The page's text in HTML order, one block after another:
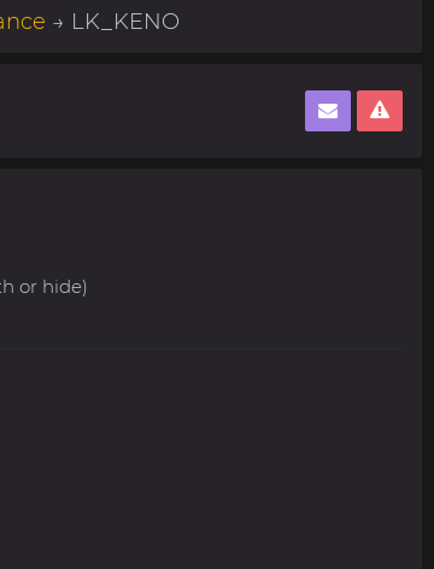
→ LK_KENO
or hide)